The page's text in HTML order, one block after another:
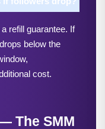
refill guarantee. If
below the
cost.
The SMM